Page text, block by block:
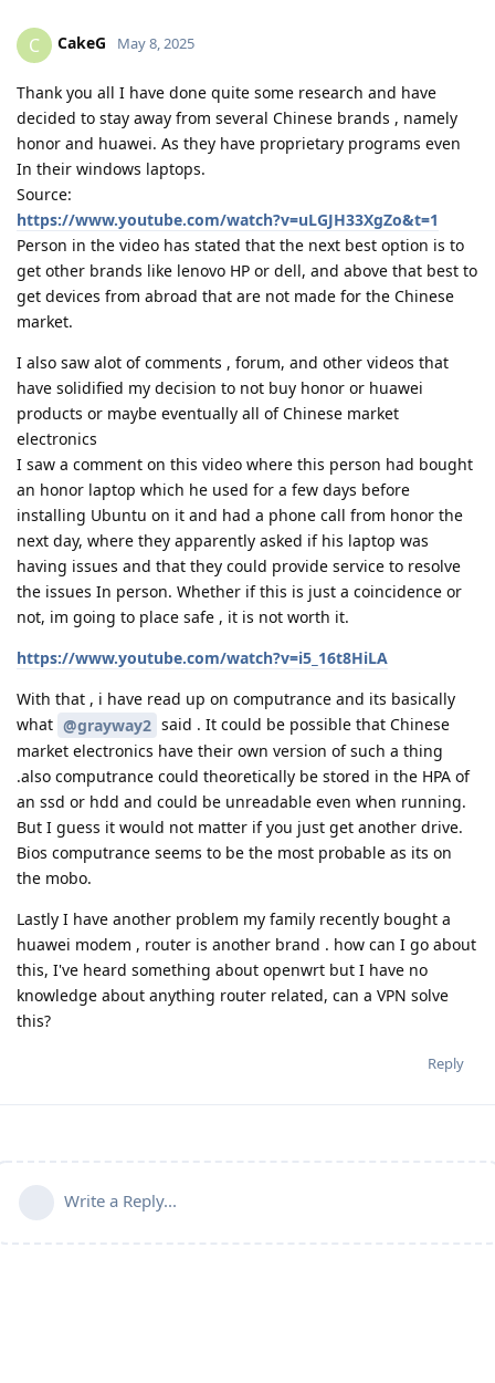
C CakeG May 8, 2025
Thank you all I have done quite some research and have
decided to stay away from several Chinese brands , namely
honor and huawei. As they have proprietary programs even
In their windows laptops.
Source:
https://www.youtube.com/watch?v=uLGJH33XgZo&t=1
Person in the video has stated that the next best option is to
get other brands like lenovo HP or dell, and above that best to
get devices from abroad that are not made for the Chinese
market.
I also saw alot of comments , forum, and other videos that
have solidified my decision to not buy honor or huawei
products or maybe eventually all of Chinese market
electronics
I saw a comment on this video where this person had bought
an honor laptop which he used for a few days before
installing Ubuntu on it and had a phone call from honor the
next day, where they apparently asked if his laptop was
having issues and that they could provide service to resolve
the issues In person. Whether if this is just a coincidence or
not, im going to place safe , it is not worth it.
https://www.youtube.com/watch?v=i5_16t8HiLA
With that , i have read up on computrance and its basically
what @grayway2 said . It could be possible that Chinese
market electronics have their own version of such a thing
.also computrance could theoretically be stored in the HPA of
an ssd or hdd and could be unreadable even when running.
But I guess it would not matter if you just get another drive.
Bios computrance seems to be the most probable as its on
the mobo.
Lastly I have another problem my family recently bought a
huawei modem , router is another brand . how can I go about
this, I've heard something about openwrt but I have no
knowledge about anything router related, can a VPN solve
this?
Reply
Write a Reply...